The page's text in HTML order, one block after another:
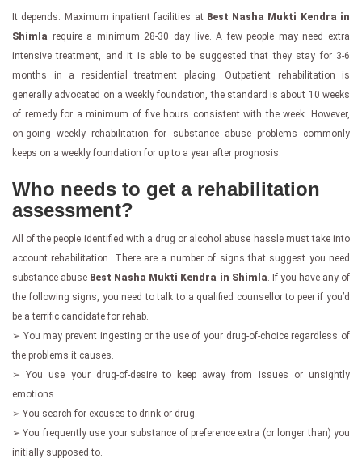
It depends. Maximum inpatient facilities at Best Nasha Mukti Kendra in
Shimla require a minimum 28-30 day live. A few people may need extra
intensive treatment, and it is able to be suggested that they stay for 3-6
months in a residential treatment placing. Outpatient rehabilitation is
generally advocated on a weekly foundation, the standard is about 10 weeks
of remedy for a minimum of five hours consistent with the week. However,
on-going weekly rehabilitation for substance abuse problems commonly
keeps on a weekly foundation for up to a year after prognosis.
Who needs to get a rehabilitation
assessment?
All of the people identified with a drug or alcohol abuse hassle must take into
account rehabilitation. There are a number of signs that suggest you need
substance abuse Best Nasha Mukti Kendra in Shimla . If you have any of
the following signs, you need to talk to a qualified counsellor to peer if you’d
be a terrific candidate for rehab.
➢ You may prevent ingesting or the use of your drug-of-choice regardless of
the problems it causes.
➢ You use your drug-of-desire to keep away from issues or unsightly
emotions.
➢ You search for excuses to drink or drug.
➢ You frequently use your substance of preference extra (or longer than) you
initially supposed to.